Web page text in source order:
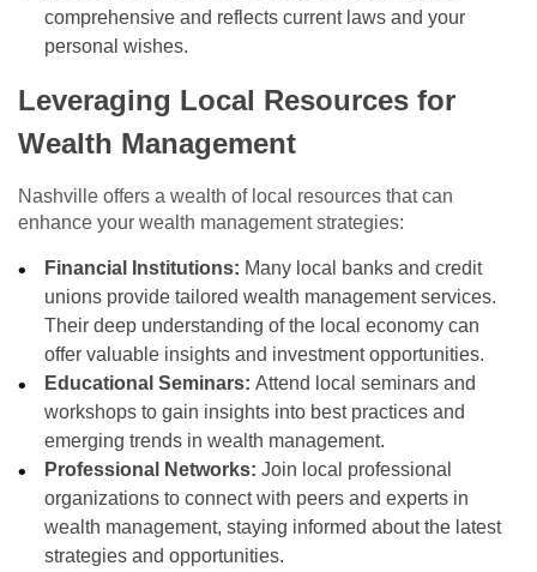
comprehensive and reflects current laws and your
personal wishes.
Leveraging Local Resources for
Wealth Management
Nashville offers a wealth of local resources that can
enhance your wealth management strategies:
Financial Institutions: Many local banks and credit
unions provide tailored wealth management services.
Their deep understanding of the local economy can
offer valuable insights and investment opportunities.
Educational Seminars: Attend local seminars and
workshops to gain insights into best practices and
emerging trends in wealth management.
Professional Networks: Join local professional
organizations to connect with peers and experts in
wealth management, staying informed about the latest
strategies and opportunities.